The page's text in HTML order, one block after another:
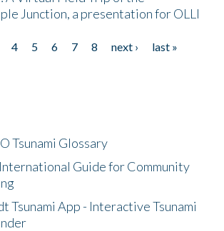
Junction, a presentation for OLLI
4 5 6 7 8 next ›
last »
Tsunami Glossary
Guide for Community
Tsunami App - Interactive Tsunami